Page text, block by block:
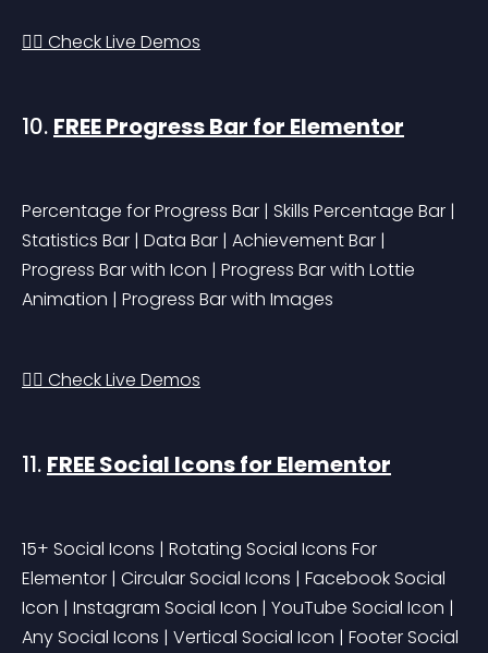
👉🏻 Check Live Demos
10. FREE Progress Bar for Elementor
Percentage for Progress Bar | Skills Percentage Bar |
Statistics Bar | Data Bar | Achievement Bar |
Progress Bar with Icon | Progress Bar with Lottie
Animation | Progress Bar with Images
👉🏻 Check Live Demos
11. FREE Social Icons for Elementor
15+ Social Icons | Rotating Social Icons For
Elementor | Circular Social Icons | Facebook Social
Icon | Instagram Social Icon | YouTube Social Icon |
Any Social Icons | Vertical Social Icon | Footer Social